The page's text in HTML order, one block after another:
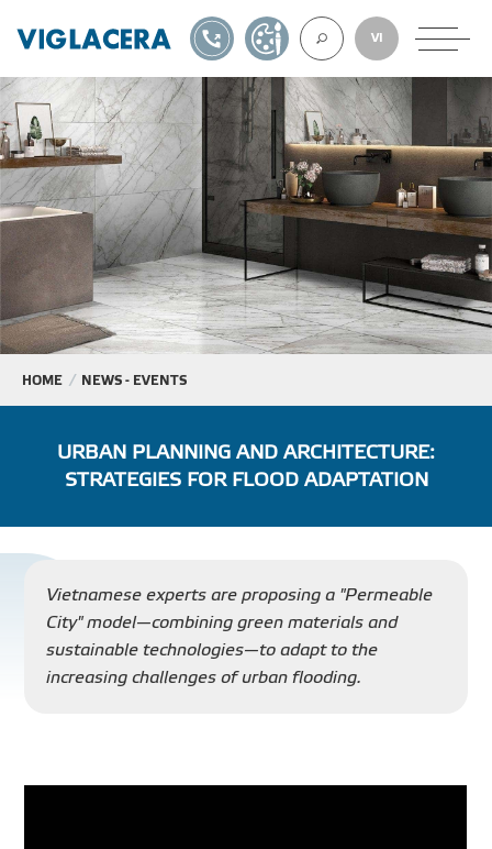
ABOUT
TILES
AAC
NEWS - EVENTS
VI
1900561582DESIGN TOOL
HOME NEWS - EVENTS
URBAN PLANNING AND ARCHITECTURE:
STRATEGIES FOR FLOOD ADAPTATION
Vietnamese experts are proposing a "Permeable
City" model—combining green materials and
sustainable technologies—to adapt to the
increasing challenges of urban flooding.